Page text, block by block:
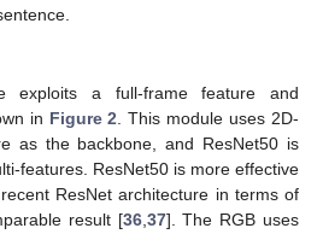
exploits a full-frame feature and
in Figure 2 . This module uses 2D-
as the backbone, and ResNet50 is
features. ResNet50 is more effective
ResNet architecture in terms of
result [36, 37]. The RGB uses